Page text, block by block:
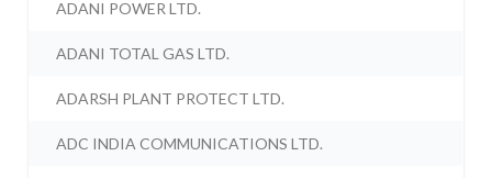
ADANI POWER LTD.
ADANI TOTAL GAS LTD.
ADARSH PLANT PROTECT LTD.
ADC INDIA COMMUNICATIONS LTD.